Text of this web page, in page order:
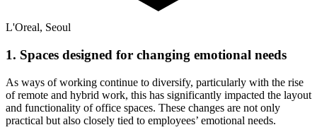
L'Oreal, Seoul
1. Spaces designed for changing emotional needs
As ways of working continue to diversify, particularly with the rise
of remote and hybrid work, this has significantly impacted the layout
and functionality of office spaces. These changes are not only
practical but also closely tied to employees’ emotional needs.